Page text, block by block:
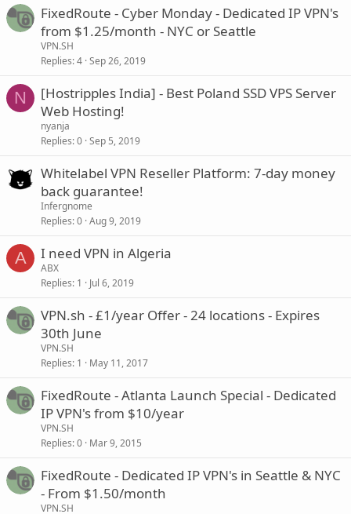
FixedRoute - Cyber Monday - Dedicated IP VPN's
from $1.25/month - NYC or Seattle
VPN.SH
Replies 4 Sep 26, 2019
N
[Hostripples India] - Best Poland SSD VPS Server
Web Hosting!
nyanja
Replies 0 Sep 5, 2019
Whitelabel VPN Reseller Platform: 7-day money
back guarantee!
Infergnome
Replies 0 Aug 9, 2019
A I need VPN in Algeria
ABX
Replies 1 Jul 6, 2019
VPN.sh - £1/year Offer - 24 locations - Expires
30th June
VPN.SH
Replies 1 May 11, 2017
FixedRoute - Atlanta Launch Special - Dedicated
IP VPN's from $10/year
VPN.SH
Replies 0 Mar 9, 2015
FixedRoute - Dedicated IP VPN's in Seattle & NYC
- From $1.50/month
VPN.SH